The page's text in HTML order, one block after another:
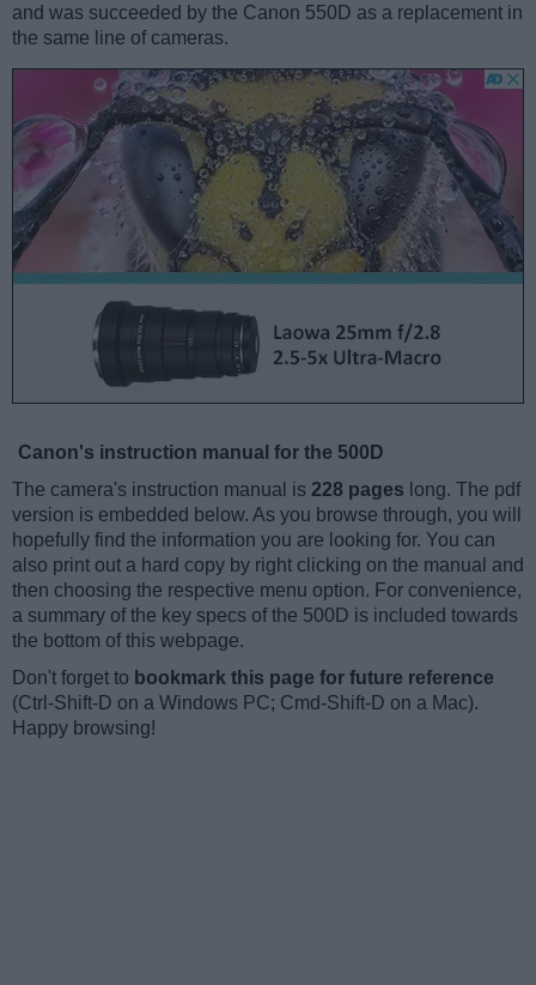
and was succeeded by the Canon 550D as a replacement in
the same line of cameras.
Canon's instruction manual for the 500D
The camera's instruction manual is 228 pages long. The pdf
version is embedded below. As you browse through, you will
hopefully find the information you are looking for. You can
also print out a hard copy by right clicking on the manual and
then choosing the respective menu option. For convenience,
a summary of the key specs of the 500D is included towards
the bottom of this webpage.
Don't forget to bookmark this page for future reference
(Ctrl-Shift-D on a Windows PC; Cmd-Shift-D on a Mac).
Happy browsing!